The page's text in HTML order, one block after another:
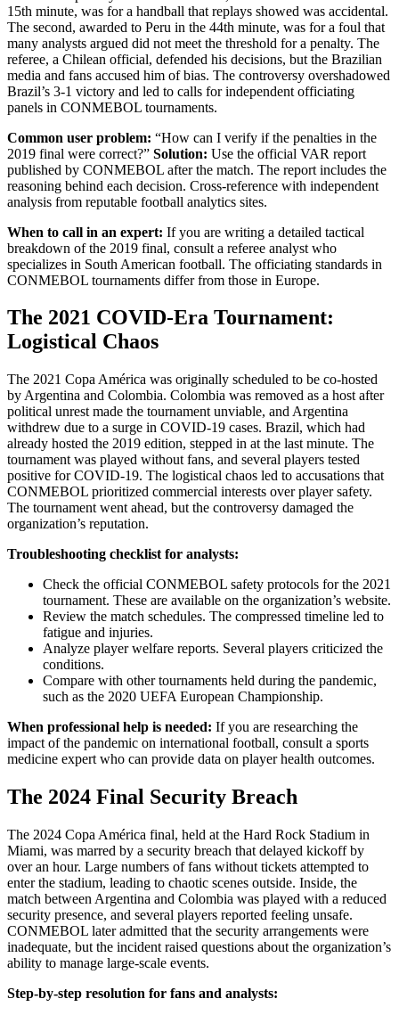
15th minute, was for a handball that replays showed was accidental.
The second, awarded to Peru in the 44th minute, was for a foul that
many analysts argued did not meet the threshold for a penalty. The
referee, a Chilean official, defended his decisions, but the Brazilian
media and fans accused him of bias. The controversy overshadowed
Brazil’s 3-1 victory and led to calls for independent officiating
panels in CONMEBOL tournaments.
Common user problem: “How can I verify if the penalties in the
2019 final were correct?” Solution: Use the official VAR report
published by CONMEBOL after the match. The report includes the
reasoning behind each decision. Cross-reference with independent
analysis from reputable football analytics sites.
When to call in an expert: If you are writing a detailed tactical
breakdown of the 2019 final, consult a referee analyst who
specializes in South American football. The officiating standards in
CONMEBOL tournaments differ from those in Europe.
The 2021 COVID-Era Tournament:
Logistical Chaos
The 2021 Copa América was originally scheduled to be co-hosted
by Argentina and Colombia. Colombia was removed as a host after
political unrest made the tournament unviable, and Argentina
withdrew due to a surge in COVID-19 cases. Brazil, which had
already hosted the 2019 edition, stepped in at the last minute. The
tournament was played without fans, and several players tested
positive for COVID-19. The logistical chaos led to accusations that
CONMEBOL prioritized commercial interests over player safety.
The tournament went ahead, but the controversy damaged the
organization’s reputation.
Troubleshooting checklist for analysts:
Check the official CONMEBOL safety protocols for the 2021
tournament. These are available on the organization’s website.
Review the match schedules. The compressed timeline led to
fatigue and injuries.
Analyze player welfare reports. Several players criticized the
conditions.
Compare with other tournaments held during the pandemic,
such as the 2020 UEFA European Championship.
When professional help is needed: If you are researching the
impact of the pandemic on international football, consult a sports
medicine expert who can provide data on player health outcomes.
The 2024 Final Security Breach
The 2024 Copa América final, held at the Hard Rock Stadium in
Miami, was marred by a security breach that delayed kickoff by
over an hour. Large numbers of fans without tickets attempted to
enter the stadium, leading to chaotic scenes outside. Inside, the
match between Argentina and Colombia was played with a reduced
security presence, and several players reported feeling unsafe.
CONMEBOL later admitted that the security arrangements were
inadequate, but the incident raised questions about the organization’s
ability to manage large-scale events.
Step-by-step resolution for fans and analysts: